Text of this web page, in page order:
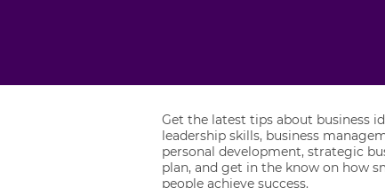
Get the latest tips about business
leadership skills, business
personal development, strategic
plan, and get in the know on how
people achieve success.